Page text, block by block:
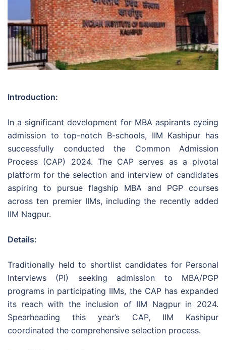
Introduction:
In a significant development for MBA aspirants eyeing
admission to top-notch B-schools, IIM Kashipur has
successfully conducted the Common Admission
Process (CAP) 2024. The CAP serves as a pivotal
platform for the selection and interview of candidates
aspiring to pursue flagship MBA and PGP courses
across ten premier IIMs, including the recently added
IIM Nagpur.
Details:
Traditionally held to shortlist candidates for Personal
Interviews (PI) seeking admission to MBA/PGP
programs in participating IIMs, the CAP has expanded
its reach with the inclusion of IIM Nagpur in 2024.
Spearheading this year’s CAP, IIM Kashipur
coordinated the comprehensive selection process.